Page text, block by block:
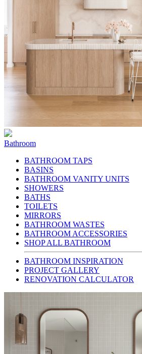
Bathroom
BATHROOM TAPS
BASINS
BATHROOM VANITY UNITS
SHOWERS
BATHS
TOILETS
MIRRORS
BATHROOM WASTES
BATHROOM ACCESSORIES
SHOP ALL BATHROOM
BATHROOM INSPIRATION
PROJECT GALLERY
RENOVATION CALCULATOR